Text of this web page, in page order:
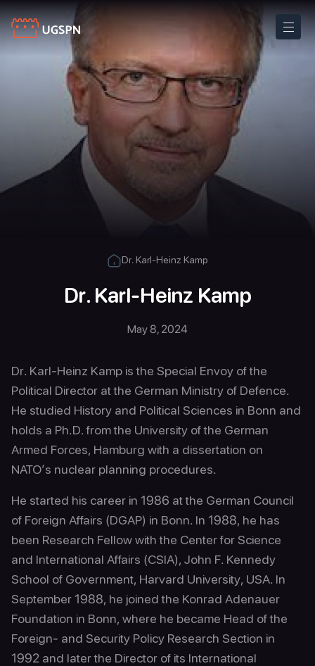
Dr. Karl-Heinz Kamp
Dr. Karl-Heinz Kamp
May 8, 2024
Dr. Karl-Heinz Kamp is the Special Envoy of the
Political Director at the German Ministry of Defence.
He studied History and Political Sciences in Bonn and
holds a Ph.D. from the University of the German
Armed Forces, Hamburg with a dissertation on
NATO’s nuclear planning procedures.
He started his career in 1986 at the German Council
of Foreign Affairs (DGAP) in Bonn. In 1988, he has
been Research Fellow with the Center for Science
and International Affairs (CSIA), John F. Kennedy
School of Government, Harvard University, USA. In
September 1988, he joined the Konrad Adenauer
Foundation in Bonn, where he became Head of the
Foreign- and Security Policy Research Section in
1992 and later the Director of its International